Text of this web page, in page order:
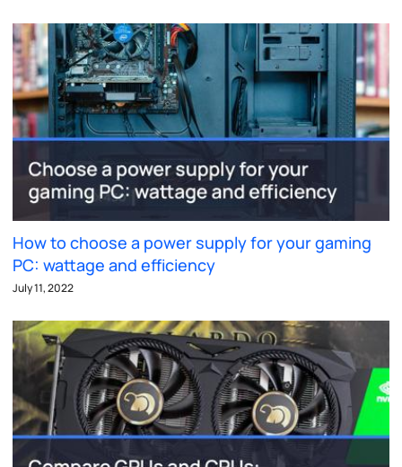
How to choose a power supply for your gaming
PC: wattage and efficiency
July 11, 2022